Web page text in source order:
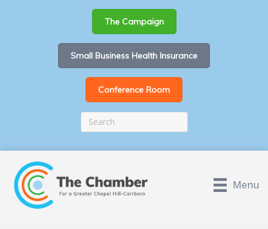
The Campaign
Small Business Health Insurance
Conference Room
Menu